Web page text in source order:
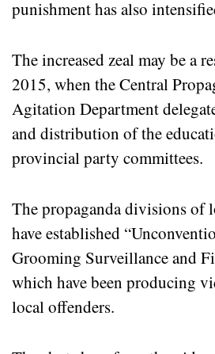
punishment has also
The increased zeal may be a
2015, when the Central
Agitation Department
and distribution of the
provincial party committees.
The propaganda divisions of
have established
Grooming Surveillance and
which have been producing
local offenders.